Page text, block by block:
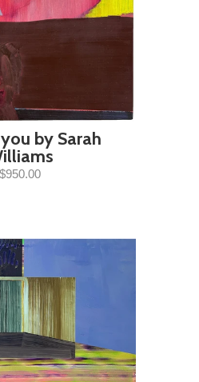
by Sarah
$950.00